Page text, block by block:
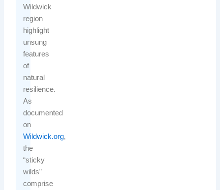
Wildwick
region
highlight
unsung
features
of
natural
resilience.
As
documented
on
Wildwick.org,
the
“sticky
wilds”
comprise